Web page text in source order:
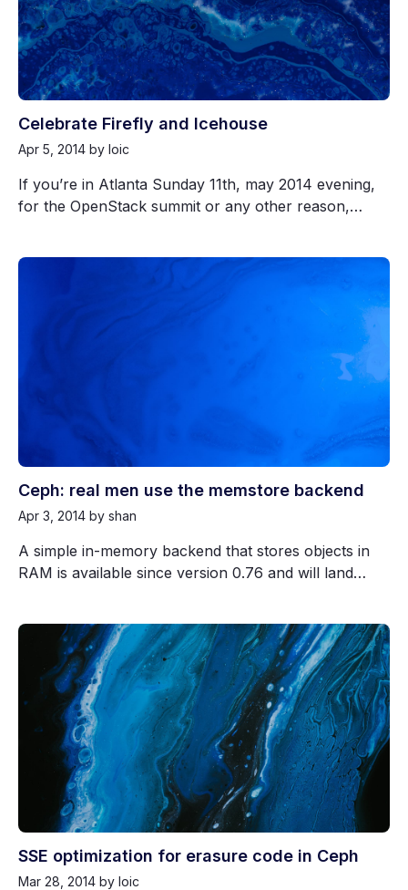
Celebrate Firefly and Icehouse
Apr 5, 2014 by loic
If you’re in Atlanta Sunday 11th, may 2014 evening,
for the OpenStack summit or any other reason,…
Ceph: real men use the memstore backend
Apr 3, 2014 by shan
A simple in-memory backend that stores objects in
RAM is available since version 0.76 and will land…
SSE optimization for erasure code in Ceph
Mar 28, 2014 by loic